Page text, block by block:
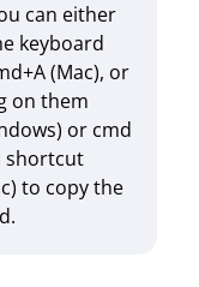
can either
keyboard
(Mac), or
on them
or cmd
shortcut
to copy the